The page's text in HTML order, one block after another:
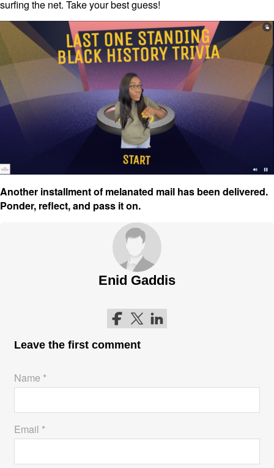
surfing the net. Take your best guess!
Another installment of melanated mail has been delivered.
Ponder, reflect, and pass it on.
Enid Gaddis
Follow me on Facebook
Follow me on Twitter
Follow me on LinkedIn
Leave the first comment
Name *
Email *